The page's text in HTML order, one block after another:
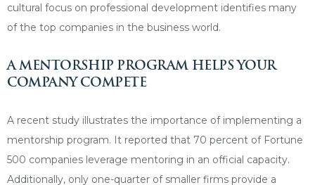
cultural focus on professional development identifies many
of the top companies in the business world.
A MENTORSHIP PROGRAM HELPS YOUR
COMPANY COMPETE
A recent study illustrates the importance of implementing a
mentorship program. It reported that 70 percent of Fortune
500 companies leverage mentoring in an official capacity.
Additionally, only one-quarter of smaller firms provide a